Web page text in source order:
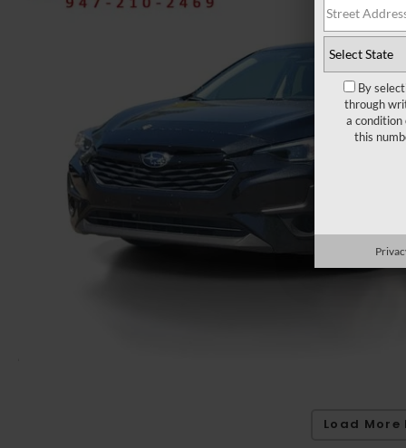
Load More
By
through
a condition
this